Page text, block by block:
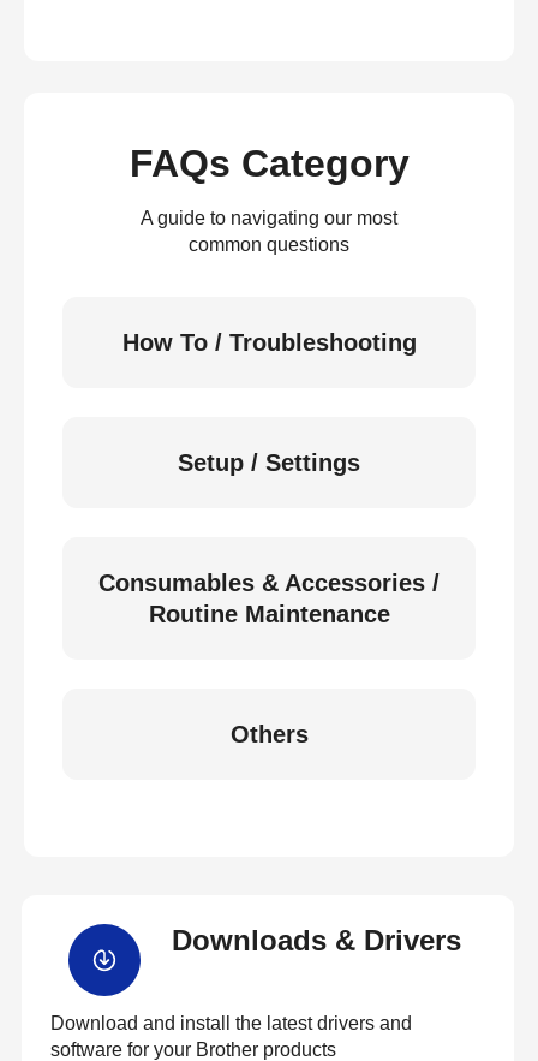
FAQs Category
A guide to navigating our most
common questions
How To / Troubleshooting
Setup / Settings
Consumables & Accessories /
Routine Maintenance
Others
Downloads & Drivers
Download and install the latest drivers and
software for your Brother products